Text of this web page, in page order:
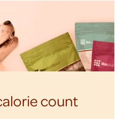
count